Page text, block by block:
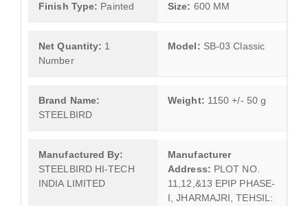
Finish Type: Painted Size: 600 MM
Net Quantity: 1
Number
Model: SB-03 Classic
Brand Name:
STEELBIRD
Weight: 1150 +/- 50 g
Manufactured By:
STEELBIRD HI-TECH
INDIA LIMITED
Manufacturer
Address: PLOT NO.
11,12,&13 EPIP PHASE-
I, JHARMAJRI, TEHSIL: